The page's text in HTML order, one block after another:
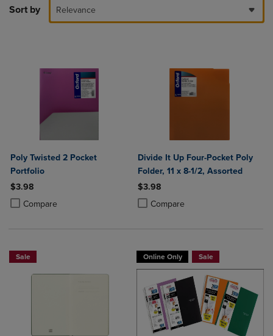
Sort by Relevance
Poly Twisted 2 Pocket
Portfolio
$3.98
Compare
Product added, Select 2 to 4 Products to Compare, Items added for
Product removed, Select 2 to 4 Products to Compare, Items added
Divide It Up Four-Pocket Poly
Folder, 11 x 8-1/2, Assorted
$3.98
Compare
Product added, Select 2 to 4
Product removed, Select 2 to 4
Sale Online Only Sale